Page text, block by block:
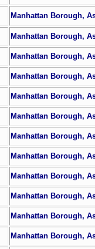
Manhattan Borough,
Manhattan Borough,
Manhattan Borough,
Manhattan Borough,
Manhattan Borough,
Manhattan Borough,
Manhattan Borough,
Manhattan Borough,
Manhattan Borough,
Manhattan Borough,
Manhattan Borough,
Manhattan Borough,